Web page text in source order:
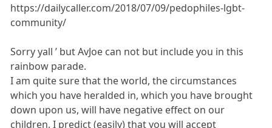
https://dailycaller.com/2018/07/09/pedophiles-lgbt-
community/
Sorry yall ’ but AvJoe can not but include you in this
rainbow parade.
I am quite sure that the world, the circumstances
which you have heralded in, which you have brought
down upon us, will have negative effect on our
children. I predict (easily) that you will accept